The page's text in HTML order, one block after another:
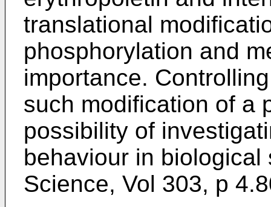
translational
phosphorylation and
importance.
such modification of a
possibility of
behaviour in biological
Science, Vol 303, p